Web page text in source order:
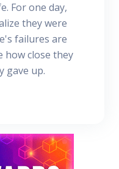
For one day,
they were
failures are
how close they
gave up.